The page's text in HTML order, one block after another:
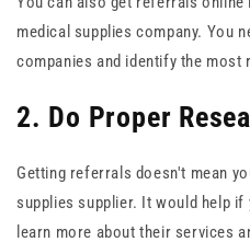
medical supplies company. You
companies and identify the most
2. Do Proper
Getting referrals doesn't mean
supplies supplier. It would help
learn more about their services